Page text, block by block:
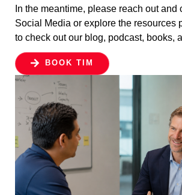
In the meantime, please reach out and
Social Media or explore the resources
to check out our blog, podcast, books,
BOOK TIM